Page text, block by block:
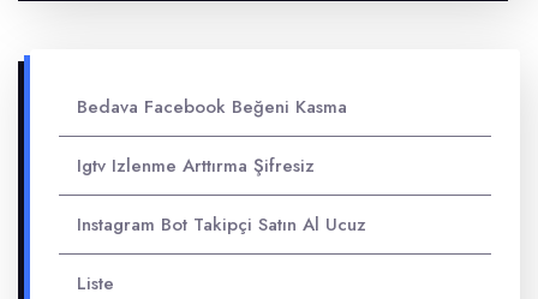
Bedava Facebook Beğeni Kasma
Igtv Izlenme Arttırma Şifresiz
Instagram Bot Takipçi Satın Al Ucuz
Liste